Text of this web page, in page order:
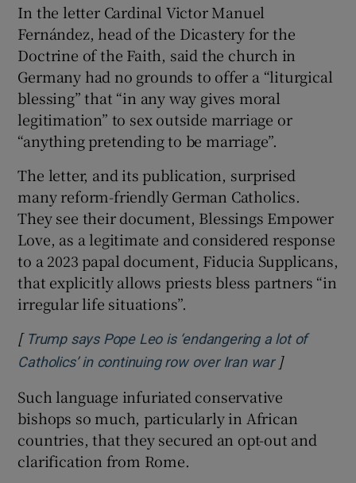
In the letter Cardinal Victor Manuel
Fernández, head of the Dicastery for the
Doctrine of the Faith, said the church in
Germany had no grounds to offer a “liturgical
blessing” that “in any way gives moral
legitimation” to sex outside marriage or
“anything pretending to be marriage”.
The letter, and its publication, surprised
many reform-friendly German Catholics.
They see their document, Blessings Empower
Love, as a legitimate and considered response
to a 2023 papal document, Fiducia Supplicans,
that explicitly allows priests bless partners “in
irregular life situations”.
[ Trump says Pope Leo is ‘endangering a lot of
Catholics’ in continuing row over Iran warOpens in
]
Such language infuriated conservative
bishops so much, particularly in African
countries, that they secured an opt-out and
clarification from Rome.